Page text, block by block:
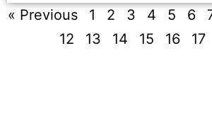
« Previous 1 2 3 4 5 6
12
13 14 15 16 17